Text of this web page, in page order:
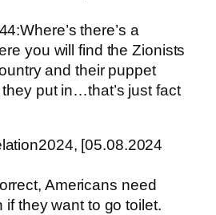
there’s a
you will find the Zionists
and their puppet
put in…that’s just fact
[05.08.2024
Americans need
if they want to go toilet.